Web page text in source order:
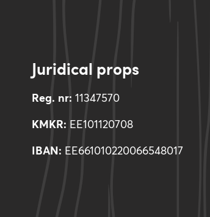
Juridical props
Reg. nr: 11347570
KMKR: EE101120708
IBAN: EE661010220066548017